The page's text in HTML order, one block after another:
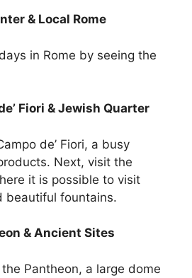
& Local Rome
in Rome by seeing the
Fiori & Jewish Quarter
de’ Fiori, a busy
Next, visit the
it is possible to visit
beautiful fountains.
& Ancient Sites
Pantheon, a large dome